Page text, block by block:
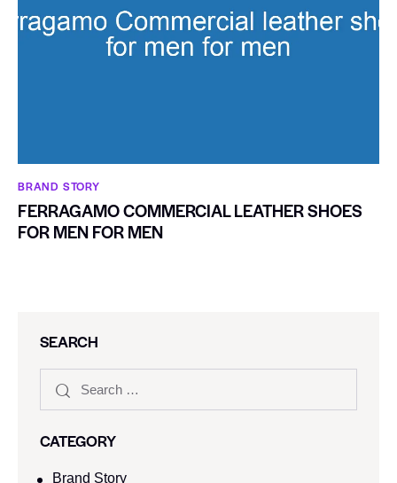
BRAND STORY
FERRAGAMO COMMERCIAL LEATHER SHOES
FOR MEN FOR MEN
SEARCH
CATEGORY
Brand Story